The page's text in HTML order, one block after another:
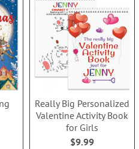
Really Big Personalized
Valentine Activity Book
for Girls
$9.99